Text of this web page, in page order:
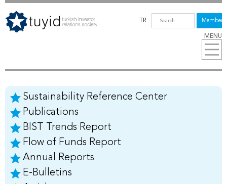
MENU
TR Members
Sustainability Reference Center
Publications
BIST Trends Report
Flow of Funds Report
Annual Reports
E-Bulletins